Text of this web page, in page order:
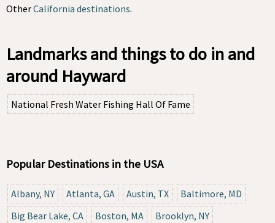
OtherCalifornia destinations.
Landmarks and things to do in and
around Hayward
National Fresh Water Fishing Hall Of Fame
Popular Destinations in the USA
Albany, NY Atlanta, GA Austin, TX
Baltimore, MD
Big Bear Lake, CA
Boston, MA
Brooklyn, NY